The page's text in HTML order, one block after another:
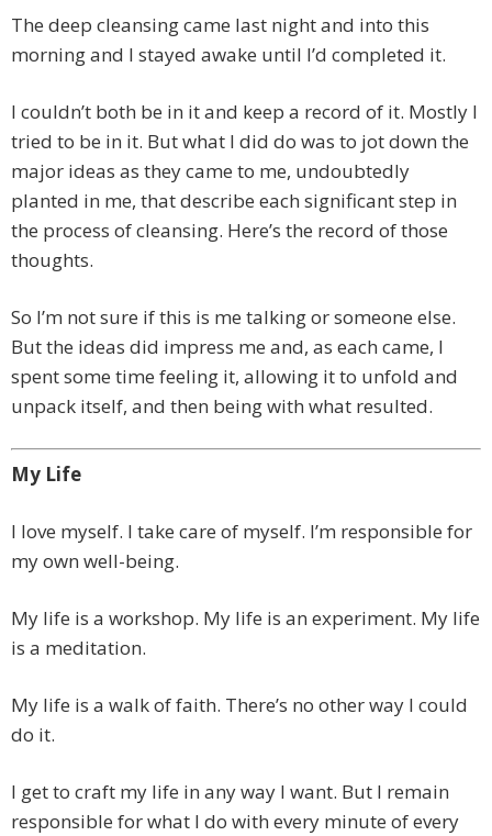
The deep cleansing came last night and into this
morning and I stayed awake until I’d completed it.
I couldn’t both be in it and keep a record of it. Mostly I
tried to be in it. But what I did do was to jot down the
major ideas as they came to me, undoubtedly
planted in me, that describe each significant step in
the process of cleansing. Here’s the record of those
thoughts.
So I’m not sure if this is me talking or someone else.
But the ideas did impress me and, as each came, I
spent some time feeling it, allowing it to unfold and
unpack itself, and then being with what resulted.
My Life
I love myself. I take care of myself. I’m responsible for
my own well-being.
My life is a workshop. My life is an experiment. My life
is a meditation.
My life is a walk of faith. There’s no other way I could
do it.
I get to craft my life in any way I want. But I remain
responsible for what I do with every minute of every